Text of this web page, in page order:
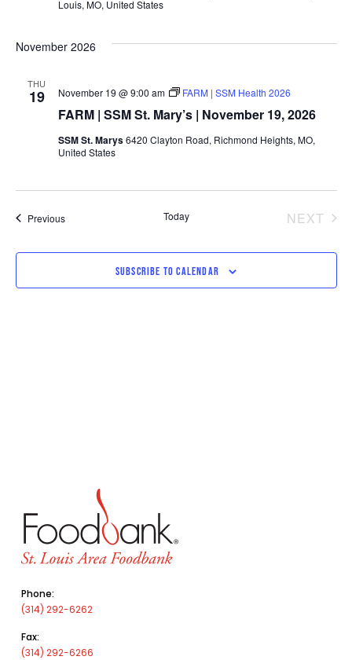
Louis, MO, United States
November 2026
THU
19
FARM | SSM St. Mary’s | November 19, 2026
November 19 @ 9:00 am FARM | SSM Health 2026
SSM St. Marys6420 Clayton Road, Richmond Heights, MO,
United States
PreviousEvents Today NEXT
SUBSCRIBE TO CALENDAR
Phone:
(314) 292-6262
Fax:
(314) 292-6266